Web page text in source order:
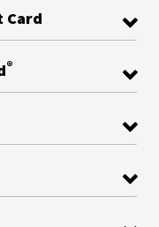
Card
®